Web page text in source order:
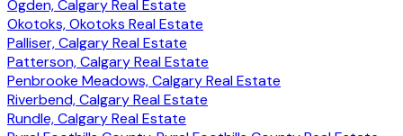
Ogden, Calgary Real Estate
Okotoks, Okotoks Real Estate
Palliser, Calgary Real Estate
Patterson, Calgary Real Estate
Penbrooke Meadows, Calgary Real Estate
Riverbend, Calgary Real Estate
Rundle, Calgary Real Estate